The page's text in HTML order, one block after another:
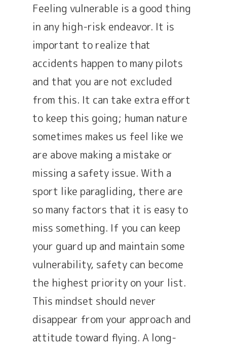
Feeling vulnerable is a good thing
in any high-risk endeavor. It is
important to realize that
accidents happen to many pilots
and that you are not excluded
from this. It can take extra effort
to keep this going; human nature
sometimes makes us feel like we
are above making a mistake or
missing a safety issue. With a
sport like paragliding, there are
so many factors that it is easy to
miss something. If you can keep
your guard up and maintain some
vulnerability, safety can become
the highest priority on your list.
This mindset should never
disappear from your approach and
attitude toward flying. A long-